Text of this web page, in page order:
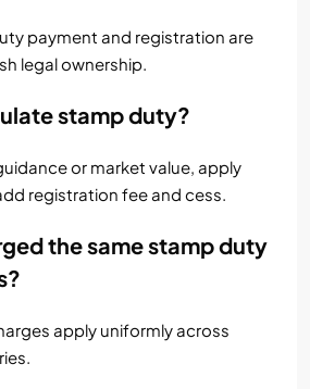
payment and registration are
legal ownership.
stamp duty?
or market value, apply
registration fee and cess.
the same stamp duty
apply uniformly across